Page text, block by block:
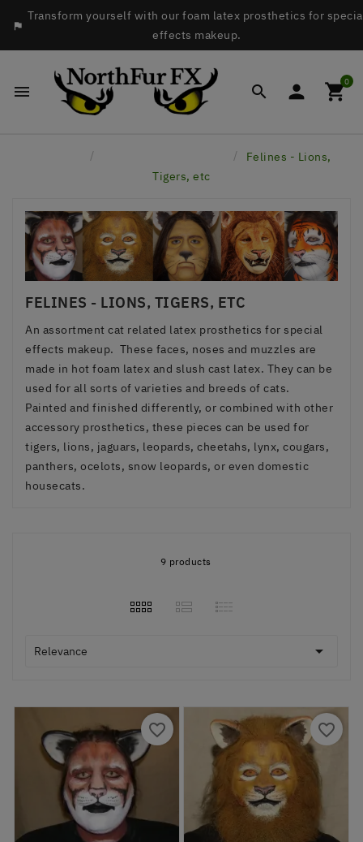

Transform yourself with our foam latex prosthetics for
effects makeup.
   0
Felines - Lions,
Tigers, etc
FELINES - LIONS, TIGERS, ETC
An assortment cat related latex prosthetics for special
effects makeup. These faces, noses and muzzles are
made in hot foam latex and slush cast latex. They can be
used for all sorts of varieties and breeds of cats.
Painted and finished differently, or combined with other
accessory prosthetics, these pieces can be used for
tigers, lions, jaguars, leopards, cheetahs, lynx, cougars,
panthers, ocelots, snow leopards, or even domestic
housecats.
9 products
Relevance 
favorite_border favorite_border